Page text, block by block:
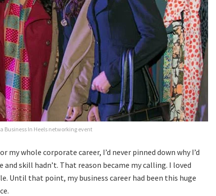
Business In Heels networking event
my whole corporate career, I’d never pinned down why I’d
skill hadn’t. That reason became my calling. I loved
Until that point, my business career had been this huge